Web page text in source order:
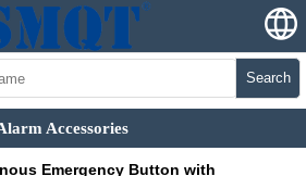
Search
Accessories
Emergency Button with